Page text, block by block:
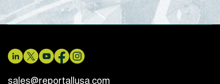
sales@reportallusa.com